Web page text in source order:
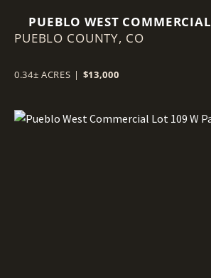
PUEBLO WEST COMMERCIAL
LOT 84 W PALMER LAKE DR.
PUEBLO COUNTY, CO
0.34± ACRES | $13,000